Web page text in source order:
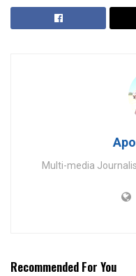
Multi-media
Recommended For You